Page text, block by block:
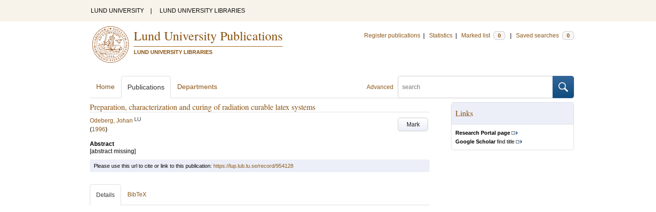
LUND UNIVERSITY LUND UNIVERSITY LIBRARIES
Lund University Publications
LUND UNIVERSITY LIBRARIES
Register publications Statistics Marked list 0 Saved searches 0
Advanced
Home Publications Departments
Preparation, characterization and curing of radiation curable latex systems
Mark
Odeberg, Johan LU
(1996)
Abstract
[abstract missing]
Links
Research Portal page
Google Scholarfind title
Please use this url to cite or link to this publication: https://lup.lub.lu.se/record/954128
Details BibTeX